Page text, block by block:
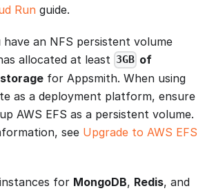
Run guide.
have an NFS persistent volume
allocated at least 3GB of
for Appsmith. When using
as a deployment platform, ensure
AWS EFS as a persistent volume.
see Upgrade to AWS EFS
for MongoDB, Redis, and